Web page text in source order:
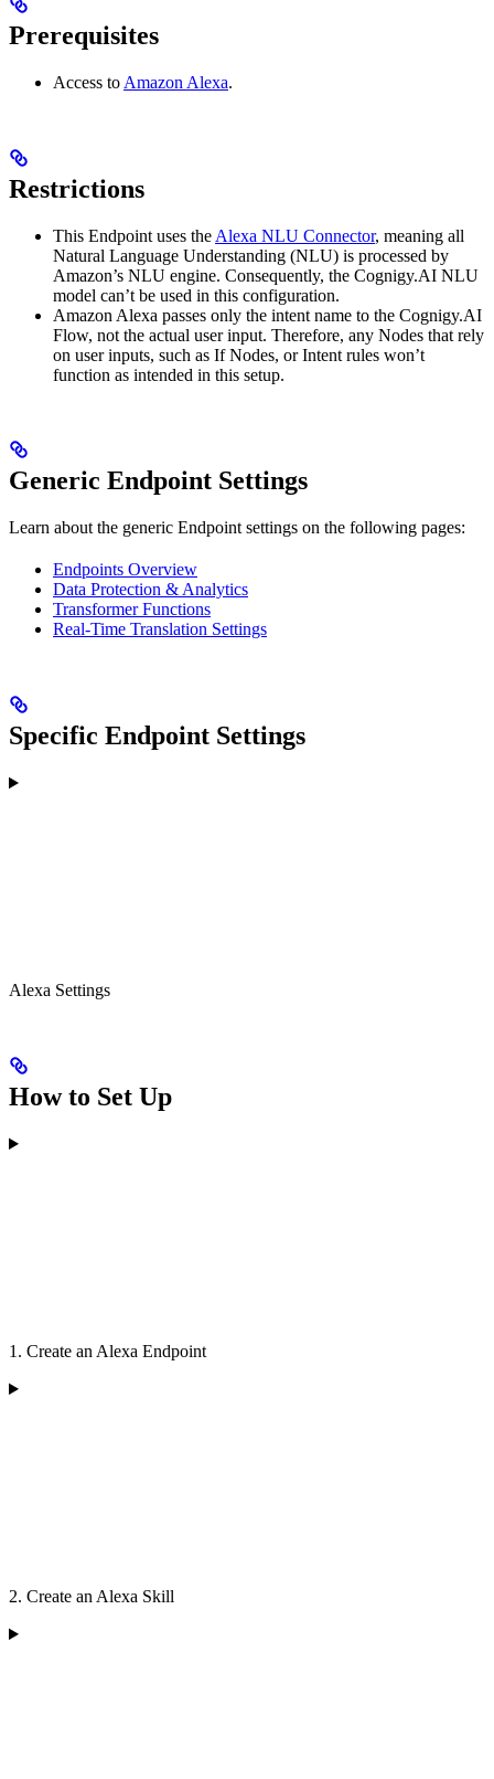
Prerequisites
Access to Amazon Alexa.
Restrictions
This Endpoint uses the Alexa NLU Connector, meaning all
Natural Language Understanding (NLU) is processed by
Amazon’s NLU engine. Consequently, the Cognigy.AI NLU
model can’t be used in this configuration.
Amazon Alexa passes only the intent name to the Cognigy.AI
Flow, not the actual user input. Therefore, any Nodes that rely
on user inputs, such as If Nodes, or Intent rules won’t
function as intended in this setup.
Generic Endpoint Settings
Learn about the generic Endpoint settings on the following pages:
Endpoints Overview
Data Protection & Analytics
Transformer Functions
Real-Time Translation Settings
Specific Endpoint Settings
Alexa Settings
How to Set Up
1. Create an Alexa Endpoint
2. Create an Alexa Skill